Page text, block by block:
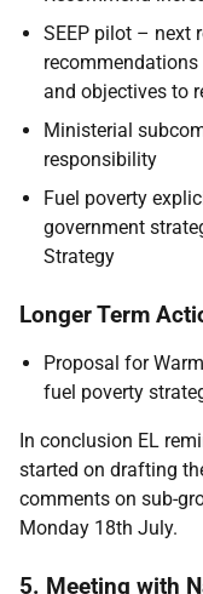
SEEP pilot – next
recommendations
and objectives to
Ministerial
responsibility
Fuel poverty
government
Strategy
Longer Term
Proposal for
fuel poverty
In conclusion EL
started on drafting
comments on sub-
Monday 18th July.
5. Meeting with